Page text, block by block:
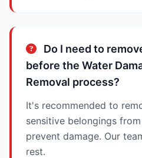
Do I need to
before the Water
Removal process?
It's recommended to
sensitive belongings
prevent damage. Our
rest.